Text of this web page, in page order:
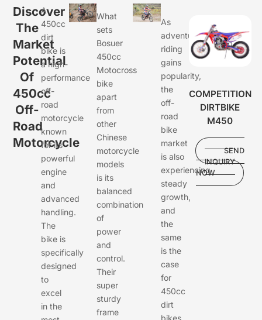
Discover
The
Market
Potential
Of
450cc
Off-
Road
Motorcycle
A
450cc
dirt
bike is
a high-
performance
off-
road
motorcycle
known
for its
powerful
engine
and
advanced
handling.
The
bike is
specifically
designed
to
excel
in the
As
adventure
riding
gains
popularity,
the
off-
road
bike
market
is also
experiencing
steady
growth,
and
the
same
is the
case
for
450cc
dirt
bikes.
What
sets
Bosuer
450cc
Motocross
bike
apart
from
other
Chinese
motorcycle
models
is its
balanced
combination
of
power
and
control.
Their
super
sturdy
frame
COMPETITION
DIRTBIKE
M450
SEND
INQUIRY
NOW